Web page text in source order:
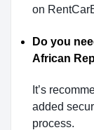
on
Do you
African
It’s
added
process.